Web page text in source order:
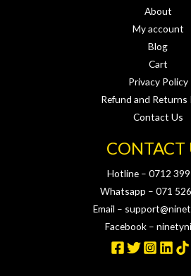
About
My account
Blog
Cart
Privacy Policy
Refund and Returns
Contact Us
CONTACT
Hotline – 0712
Whatsapp – 071
Email –
Facebook –